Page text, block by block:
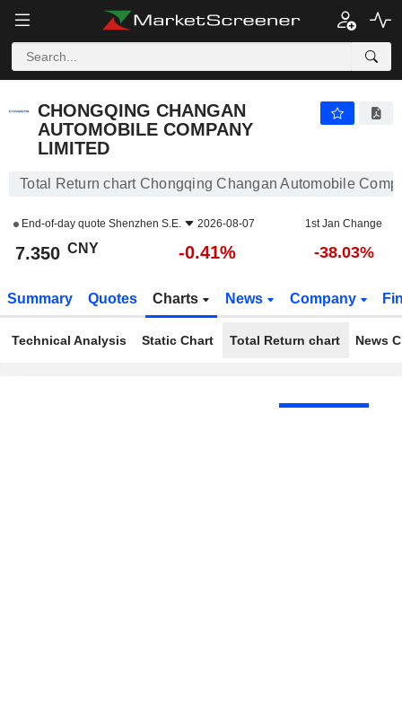
CHONGQING CHANGAN
AUTOMOBILE COMPANY
LIMITED
Total Return chart Chongqing Changan Automobile
End-of-day quote Shenzhen S.E. 2026-08-07 1st Jan Change
7.350 CNY -0.41% -38.03%
Summary Quotes Charts News Company
Technical Analysis Static Chart Total Return chart News